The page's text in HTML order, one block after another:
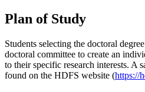
Plan of Study
Students selecting the doctoral
doctoral committee to create an
to their specific research interests. A
found on the HDFS website (https://